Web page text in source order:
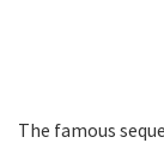
The famous